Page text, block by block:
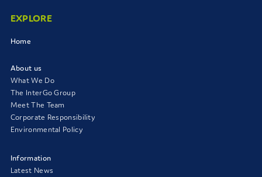
EXPLORE
Home
About us
What We Do
The InterGo Group
Meet The Team
Corporate Responsibility
Environmental Policy
Information
Latest News